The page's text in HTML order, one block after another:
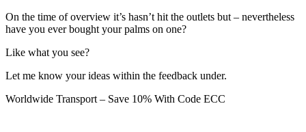
On the time of overview it’s hasn’t hit the outlets but – nevertheless
have you ever bought your palms on one?
Like what you see?
Let me know your ideas within the feedback under.
Worldwide Transport – Save 10% With Code ECC